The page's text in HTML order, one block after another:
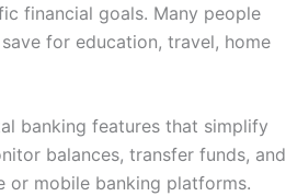
financial goals. Many people
for education, travel, home
banking features that simplify
balances, transfer funds, and
or mobile banking platforms.